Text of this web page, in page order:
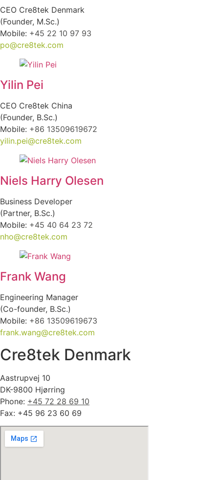
CEO Cre8tek Denmark
(Founder, M.Sc.)
Mobile: +45 22 10 97 93
po@cre8tek.com
Yilin Pei
CEO Cre8tek China
(Founder, B.Sc.)
Mobile: +86 13509619672
yilin.pei@cre8tek.com
Niels Harry Olesen
Business Developer
(Partner, B.Sc.)
Mobile: +45 40 64 23 72
nho@cre8tek.com
Frank Wang
Engineering Manager
(Co-founder, B.Sc.)
Mobile: +86 13509619673
frank.wang@cre8tek.com
Cre8tek Denmark
Aastrupvej 10
DK-9800 Hjørring
Phone: +45 72 28 69 10
Fax: +45 96 23 60 69